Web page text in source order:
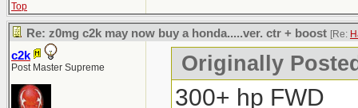
Top
Re: z0mg c2k may now buy a honda.....ver. ctr + boost [Re:
c2k
Post Master Supreme Originally
300+ hp FWD